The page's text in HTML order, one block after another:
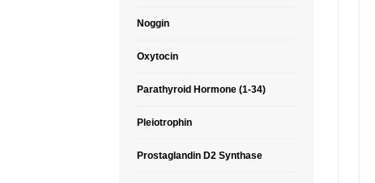
Noggin
Oxytocin
Parathyroid Hormone (1-34)
Pleiotrophin
Prostaglandin D2 Synthase